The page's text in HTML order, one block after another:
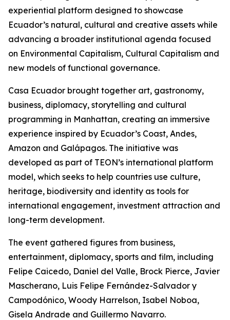
experiential platform designed to showcase
Ecuador’s natural, cultural and creative assets while
advancing a broader institutional agenda focused
on Environmental Capitalism, Cultural Capitalism and
new models of functional governance.
Casa Ecuador brought together art, gastronomy,
business, diplomacy, storytelling and cultural
programming in Manhattan, creating an immersive
experience inspired by Ecuador’s Coast, Andes,
Amazon and Galápagos. The initiative was
developed as part of TEON’s international platform
model, which seeks to help countries use culture,
heritage, biodiversity and identity as tools for
international engagement, investment attraction and
long-term development.
The event gathered figures from business,
entertainment, diplomacy, sports and film, including
Felipe Caicedo, Daniel del Valle, Brock Pierce, Javier
Mascherano, Luis Felipe Fernández-Salvador y
Campodónico, Woody Harrelson, Isabel Noboa,
Gisela Andrade and Guillermo Navarro.